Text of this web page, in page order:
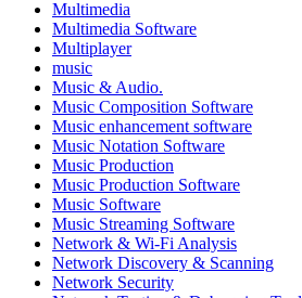
Multimedia
Multimedia Software
Multiplayer
music
Music & Audio.
Music Composition Software
Music enhancement software
Music Notation Software
Music Production
Music Production Software
Music Software
Music Streaming Software
Network & Wi-Fi Analysis
Network Discovery & Scanning
Network Security